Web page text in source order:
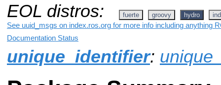
EOL distros:
fuerte groovy hydro
See uuid_msgs on index.ros.org for more info including anything
Documentation Status
unique_identifier: